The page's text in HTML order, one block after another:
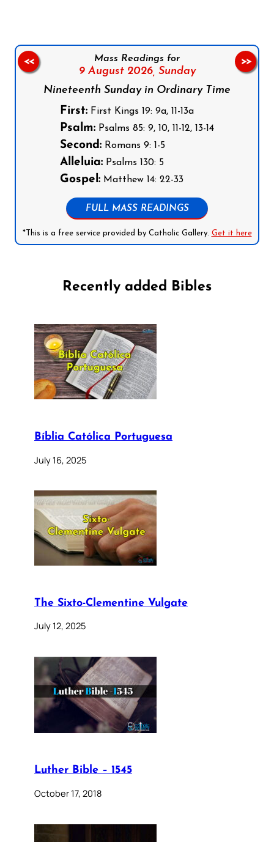
Mass Readings for
9 August 2026, Sunday
Nineteenth Sunday in Ordinary Time
First: First Kings 19: 9a, 11-13a
Psalm: Psalms 85: 9, 10, 11-12, 13-14
Second: Romans 9: 1-5
Alleluia: Psalms 130: 5
Gospel: Matthew 14: 22-33
FULL MASS READINGS
*This is a free service provided by Catholic Gallery. Get it here
<< >>
Recently added Bibles
Bíblia Católica Portuguesa
July 16, 2025
The Sixto-Clementine Vulgate
July 12, 2025
Luther Bible – 1545
October 17, 2018